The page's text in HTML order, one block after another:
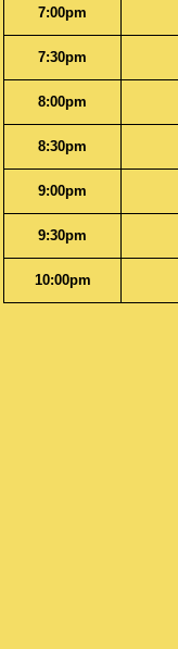
7:00pm
7:30pm
8:00pm
8:30pm
9:00pm
9:30pm
10:00pm